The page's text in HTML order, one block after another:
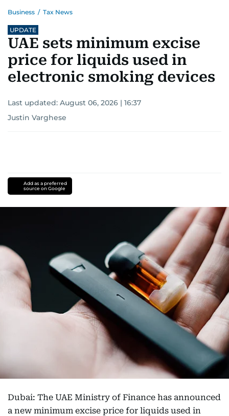
Business / Tax News
UPDATE
UAE sets minimum excise
price for liquids used in
electronic smoking devices
Last updated: August 06, 2026 | 16:37
Justin Varghese
Add as a preferred
source on Google
Dubai: The UAE Ministry of Finance has announced
a new minimum excise price for liquids used in